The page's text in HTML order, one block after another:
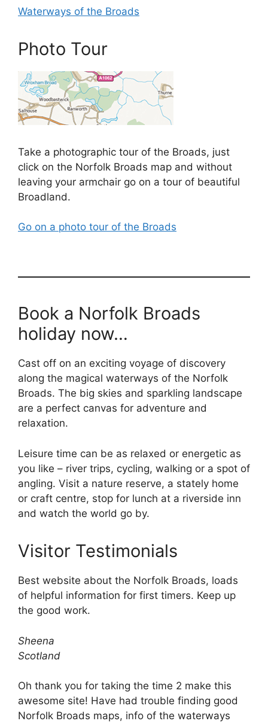
Waterways of the Broads
Photo Tour
Take a photographic tour of the Broads, just
click on the Norfolk Broads map and without
leaving your armchair go on a tour of beautiful
Broadland.
Go on a photo tour of the Broads
Book a Norfolk Broads
holiday now…
Cast off on an exciting voyage of discovery
along the magical waterways of the Norfolk
Broads. The big skies and sparkling landscape
are a perfect canvas for adventure and
relaxation.
Leisure time can be as relaxed or energetic as
you like – river trips, cycling, walking or a spot of
angling. Visit a nature reserve, a stately home
or craft centre, stop for lunch at a riverside inn
and watch the world go by.
Visitor Testimonials
Best website about the Norfolk Broads, loads
of helpful information for first timers. Keep up
the good work.
Sheena
Scotland
Oh thank you for taking the time 2 make this
awesome site! Have had trouble finding good
Norfolk Broads maps, info of the waterways